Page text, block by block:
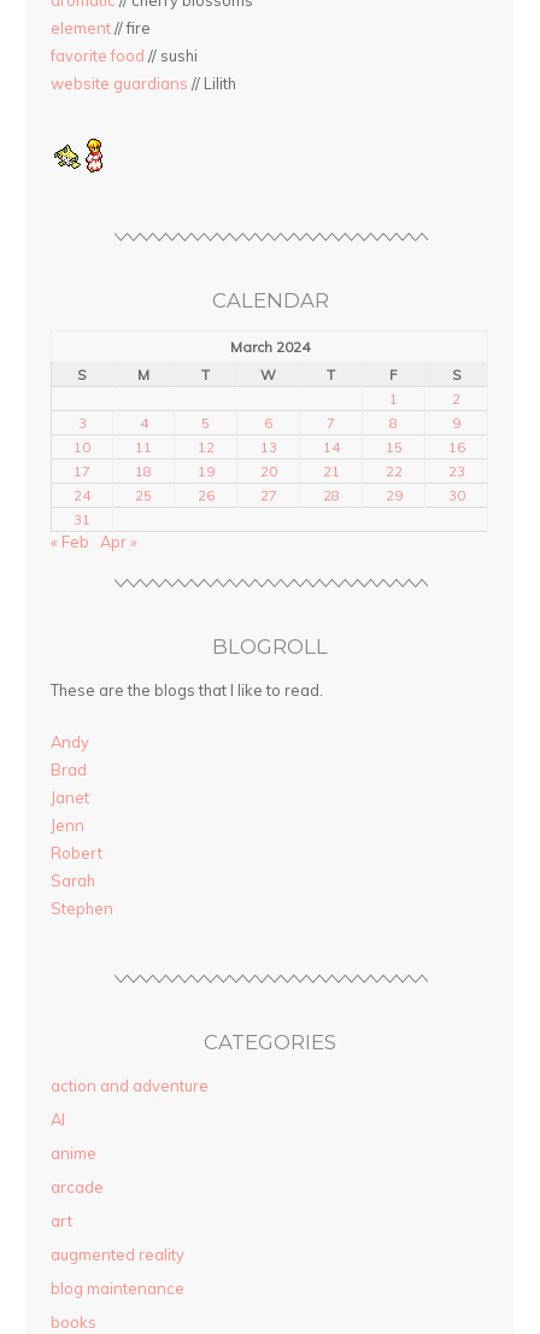
element// fire
favorite food // sushi
website guardians // Lilith
CALENDAR
March 2024
S
M T W T F
S
1
2
3
4 5 6 7 8
9
10
11 12 13 14 15
16
17
18 19 20 21 22
23
24
25 26 27 28 29
30
31
« Feb Apr »
BLOGROLL
These are the blogs that I like to read.
Andy
Brad
Janet
Jenn
Robert
Sarah
Stephen
CATEGORIES
action and adventure
AI
anime
arcade
art
augmented reality
blog maintenance
books